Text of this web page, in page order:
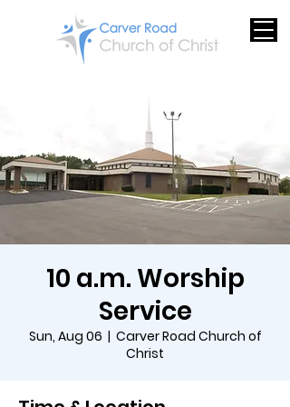
10 a.m. Worship
Service
Sun, Aug 06
  |
Carver Road Church of
Christ